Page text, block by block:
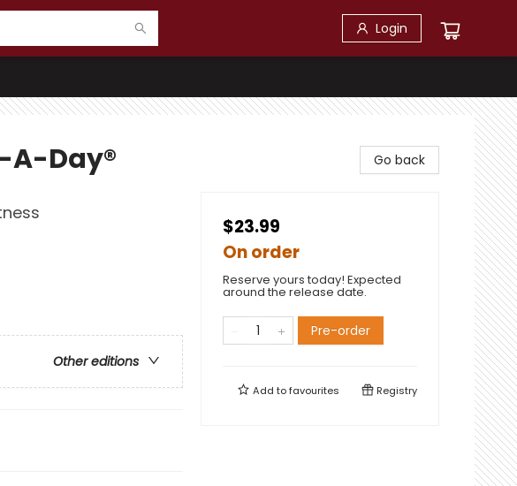
Login
A-Day®
Other editions
Go back
$23.99
On order
Reserve yours today! Expected
around the release date.
Pre-order
Add tofavourites Registry